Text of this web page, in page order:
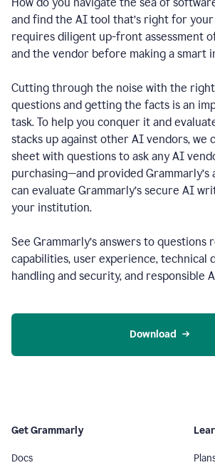
and find the AI tool that’s right for
requires diligent up-front assessment
and the vendor before making a smart
Cutting through the noise with the
questions and getting the facts is an
task. To help you conquer it and
stacks up against other AI vendors, we
sheet with questions to ask any AI
purchasing—and provided Grammarly’s
can evaluate Grammarly’s secure AI
your institution.
See Grammarly’s answers to questions
capabilities, user experience, technical
handling and security, and responsible
Download
Get Grammarly
Docs